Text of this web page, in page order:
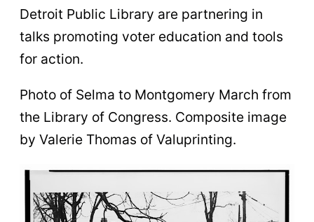
Detroit Public Library are partnering in
talks promoting voter education and tools
for action.
Photo of Selma to Montgomery March from
the Library of Congress. Composite image
by Valerie Thomas of Valuprinting.